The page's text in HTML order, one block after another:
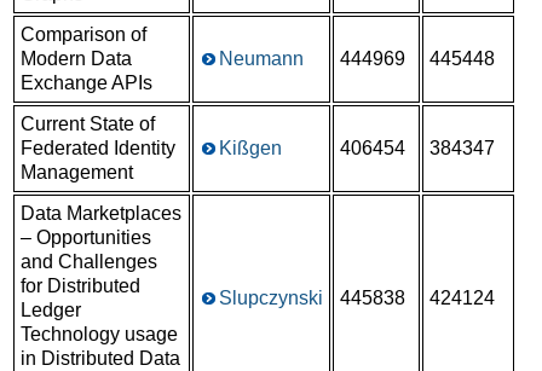
Comparison of
Modern Data
Exchange APIs
Neumann 444969 445448
Current State of
Federated Identity
Management
Kißgen 406454 384347
Data Marketplaces
– Opportunities
and Challenges
for Distributed
Ledger
Technology usage
in Distributed Data
Slupczynski 445838 424124